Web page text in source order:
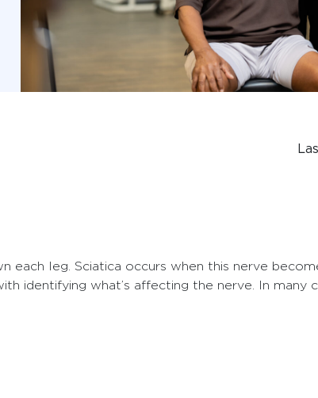
each leg. Sciatica occurs when this nerve
identifying what’s affecting the nerve. In many